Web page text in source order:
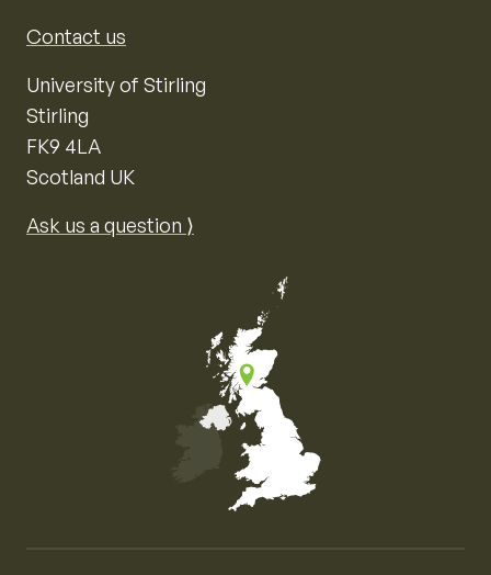
Contact us
University of Stirling
Stirling
FK9 4LA
Scotland UK
Ask us a question ⟩